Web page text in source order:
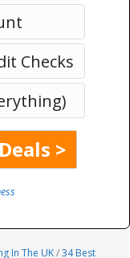
Checks
In The UK/34 Best